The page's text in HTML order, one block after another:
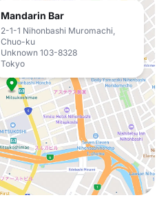
Mandarin Bar
2-1-1 Nihonbashi Muromachi,
Chuo-ku
Unknown 103-8328
Tokyo